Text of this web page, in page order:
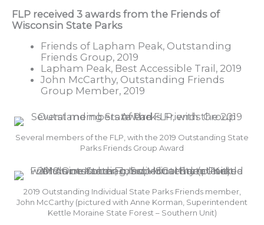
FLP received 3 awards from the Friends of
Wisconsin State Parks
Friends of Lapham Peak, Outstanding
Friends Group, 2019
Lapham Peak, Best Accessible Trail, 2019
John McCarthy, Outstanding Friends
Group Member, 2019
Several members of the FLP, with the 2019 Outstanding State
Parks Friends Group Award
2019 Outstanding Individual State Parks Friends member,
John McCarthy (pictured with Anne Korman, Superintendent
Kettle Moraine State Forest – Southern Unit)